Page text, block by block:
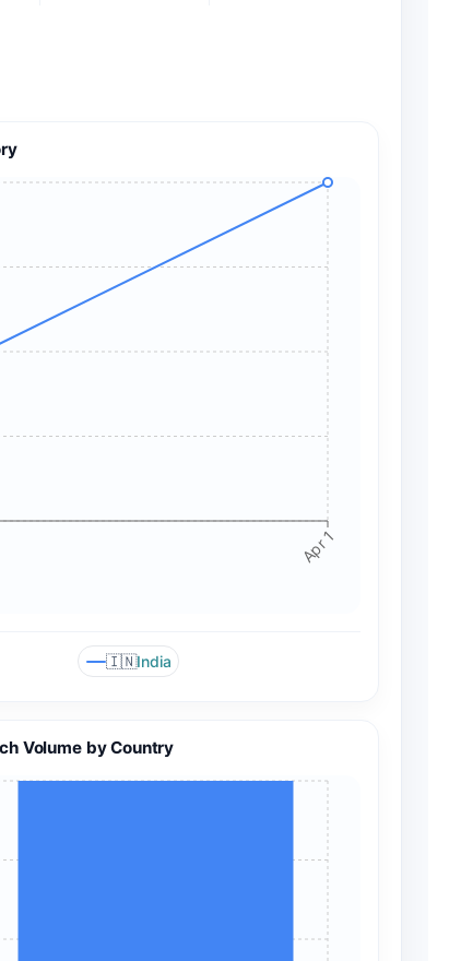
Apr 1
🇮🇳India
Volume by Country